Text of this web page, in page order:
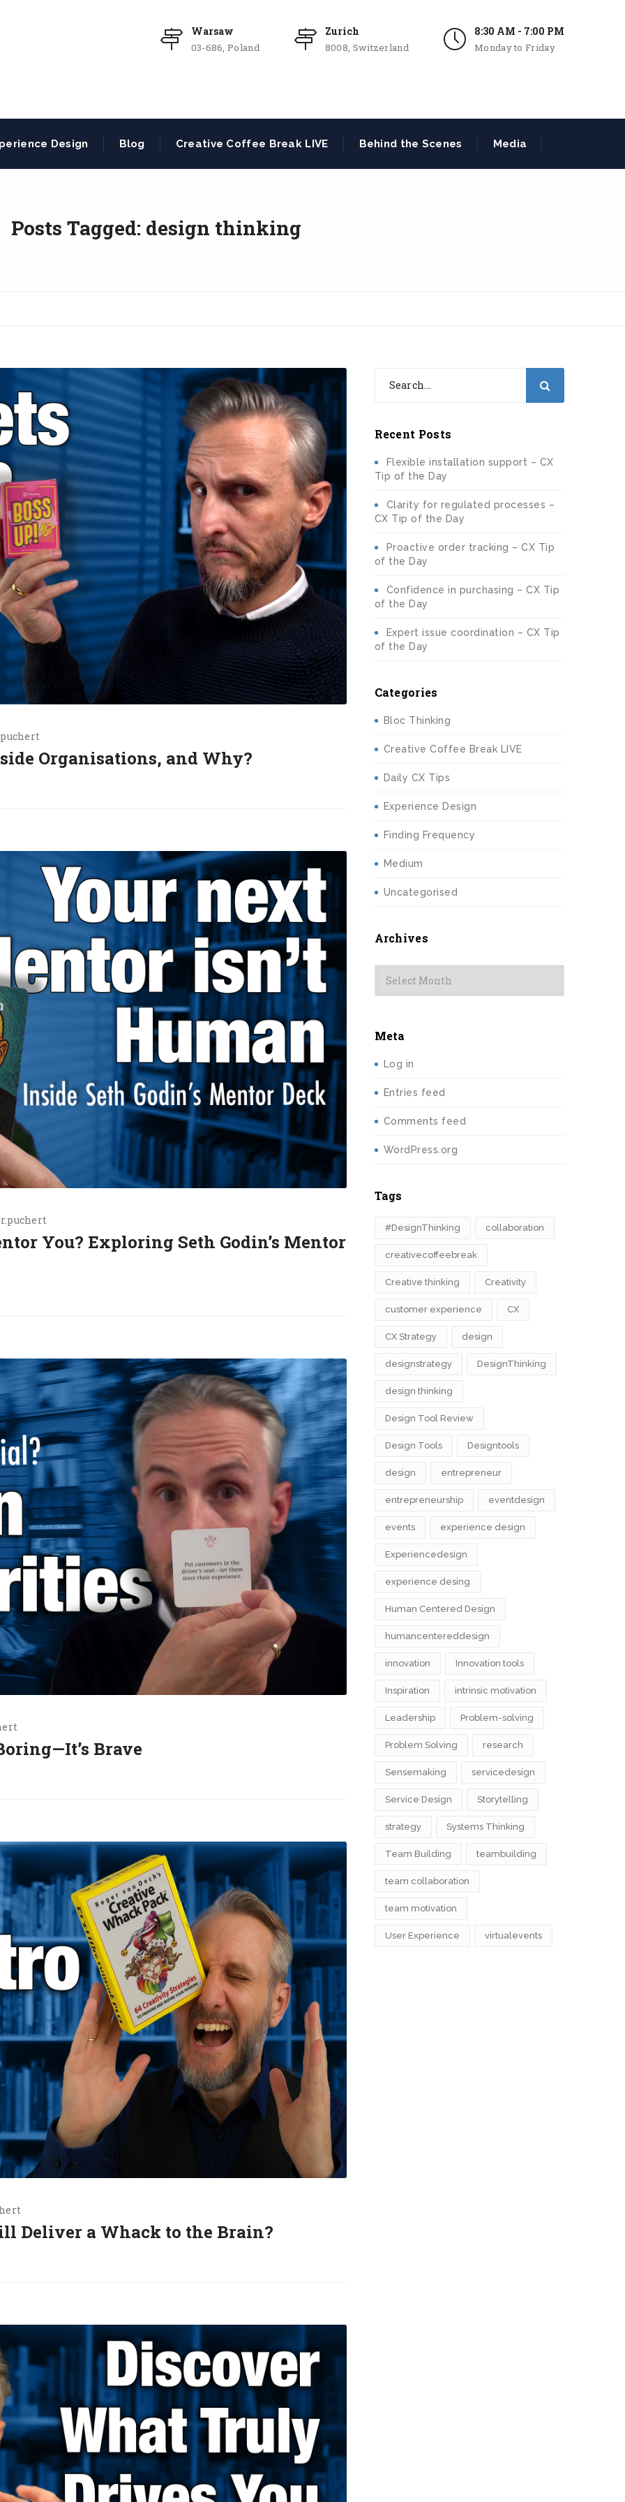
Warsaw
03-686, Poland
Zurich
8008, Switzerland
8:30 AM - 7:00 PM
Monday to Friday
Design Blog Creative Coffee Break LIVE Behind the Scenes Media
Posts Tagged: design thinking
Organisations, and Why?
You? Exploring Seth Godin’s Mentor
Brave
Deliver a Whack to the Brain?
Recent Posts
Flexible installation support – CX
Tip of the Day
Clarity for regulated processes –
CX Tip of the Day
Proactive order tracking – CX Tip
of the Day
Confidence in purchasing – CX Tip
of the Day
Expert issue coordination – CX Tip
of the Day
Categories
Bloc Thinking
Creative Coffee Break LIVE
Daily CX Tips
Experience Design
Finding Frequency
Medium
Uncategorised
Archives
Archives
Meta
Log in
Entries feed
Comments feed
WordPress.org
Tags
#DesignThinking collaboration
creativecoffeebreak
Creative thinking Creativity
customer experience CX
CX Strategy design
designstrategy DesignThinking
design thinking
Design Tool Review
Design Tools Designtools
design​ entrepreneur
entrepreneurship eventdesign
events experience design
Experiencedesign
experience desing
Human Centered Design
humancentereddesign
innovation Innovation tools
Inspiration intrinsic motivation
Leadership Problem-solving
Problem Solving research
Sensemaking servicedesign
Service Design Storytelling
strategy Systems Thinking
Team Building teambuilding
team collaboration
team motivation
User Experience virtualevents